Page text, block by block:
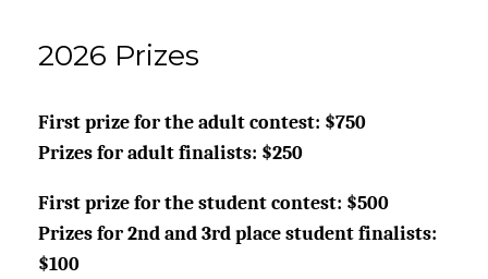
2026 Prizes
First prize for the adult contest: $750
Prizes for adult finalists: $250
First prize for the student contest: $500
Prizes for 2nd and 3rd place student finalists:
$100